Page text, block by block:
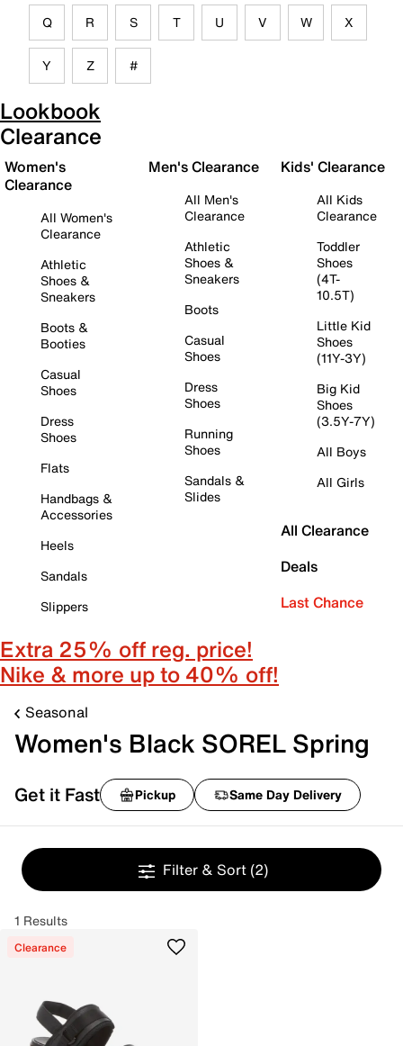
Q R S T U V W X
Y Z #
Lookbook
Clearance
Women's
Clearance
All Women's
Clearance
Athletic
Shoes &
Sneakers
Boots &
Booties
Casual
Shoes
Dress
Shoes
Flats
Handbags &
Accessories
Heels
Sandals
Slippers
Men's Clearance
All Men's
Clearance
Athletic
Shoes &
Sneakers
Boots
Casual
Shoes
Dress
Shoes
Running
Shoes
Sandals &
Slides
Kids' Clearance
All Kids
Clearance
Toddler
Shoes
(4T-
10.5T)
Little Kid
Shoes
(11Y-3Y)
Big Kid
Shoes
(3.5Y-7Y)
All Boys
All Girls
All Clearance
Deals
Last Chance
Extra 25% off reg. price!
Nike & more up to 40% off!
Seasonal
Women's Black SOREL Spring
Get it Fast Pickup Same Day Delivery
Filter & Sort (2)
1 Results
Clearance